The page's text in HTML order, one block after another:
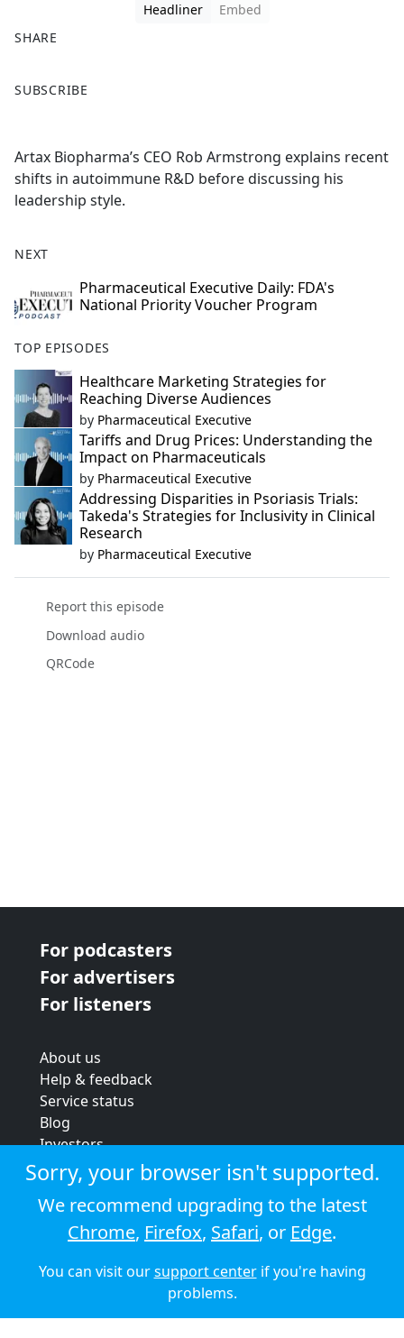
Headliner
Embed
SHARE
a
b
o
o
SUBSCRIBE
Artax Biopharma’s CEO Rob Armstrong explains recent
shifts in autoimmune R&D before discussing his
leadership style.
NEXT
Pharmaceutical Executive Daily: FDA's
National Priority Voucher Program
TOP EPISODES
Healthcare Marketing Strategies for
Reaching Diverse Audiences
by Pharmaceutical Executive
Tariffs and Drug Prices: Understanding the
Impact on Pharmaceuticals
by Pharmaceutical Executive
Addressing Disparities in Psoriasis Trials:
Takeda's Strategies for Inclusivity in Clinical
Research
by Pharmaceutical Executive
Report this episode
Download audio
QRCode
For podcasters
For advertisers
For listeners
About us
Help & feedback
Service status
Blog
Investors
Strategic review
Terms & conditions
Privacy policy
Cookie policy
© 2026 Audioboom
Sorry, your browser isn't supported.
We recommend upgrading to the latest
Chrome, Firefox, Safari, or Edge.
You can visit oursupport centerif you're having
problems.